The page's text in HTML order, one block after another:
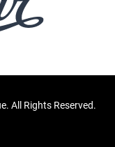
All Rights Reserved.